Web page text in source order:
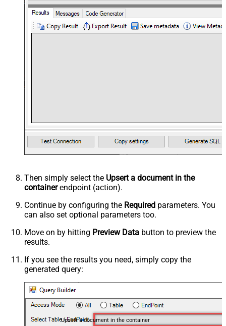
Then simply select the Upsert a document in the
containerendpoint (action).
Continue by configuring the Required parameters. You
can also set optional parameters too.
Move on by hitting Preview Data button to preview the
results.
If you see the results you need, simply copy the
generated query:
Upsert a document in the container